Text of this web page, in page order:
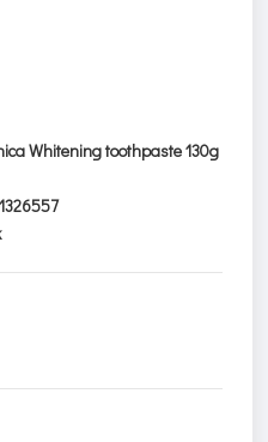
Whitening toothpaste 130g